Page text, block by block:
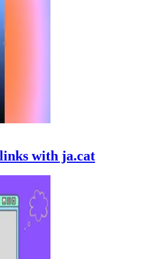
with ja.cat